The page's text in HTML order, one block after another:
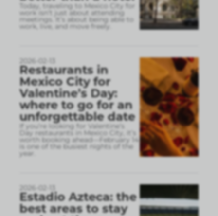
Today, traveling to Mexico City for
work isn’t just about attending
meetings. It’s about being able to
work, live, and move freely.
2026-02-13
Restaurants in
Mexico City for
Valentine’s Day:
where to go for an
unforgettable date
If you’re looking for Valentine’s
Day restaurants in Mexico City, it’s
worth booking ahead—February 14
is one of the busiest nights of the
year.
2026-02-13
Estadio Azteca: the
best areas to stay